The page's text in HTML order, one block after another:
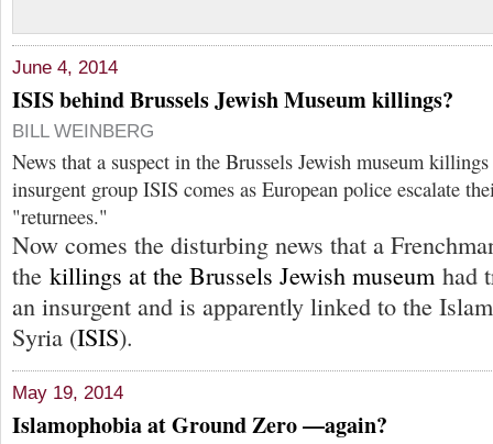
June 4, 2014
ISIS behind Brussels Jewish Museum killings?
BILL WEINBERG
News that a suspect in the Brussels Jewish museum
insurgent group ISIS comes as European police escalate
"returnees."
Now comes the disturbing news that a
the killings at the Brussels Jewish museum had
an insurgent and is apparently linked to the
Syria (ISIS).
May 19, 2014
Islamophobia at Ground Zero —again?